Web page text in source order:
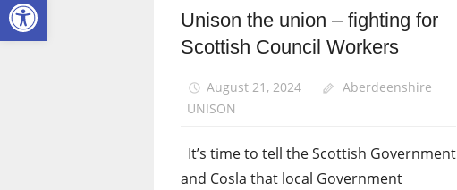
Campaigns
School
staff
Unison the union – fighting for
Scottish Council Workers
August 21, 2024
Aberdeenshire
UNISON
It’s time to tell the Scottish Government
and Cosla that local Government